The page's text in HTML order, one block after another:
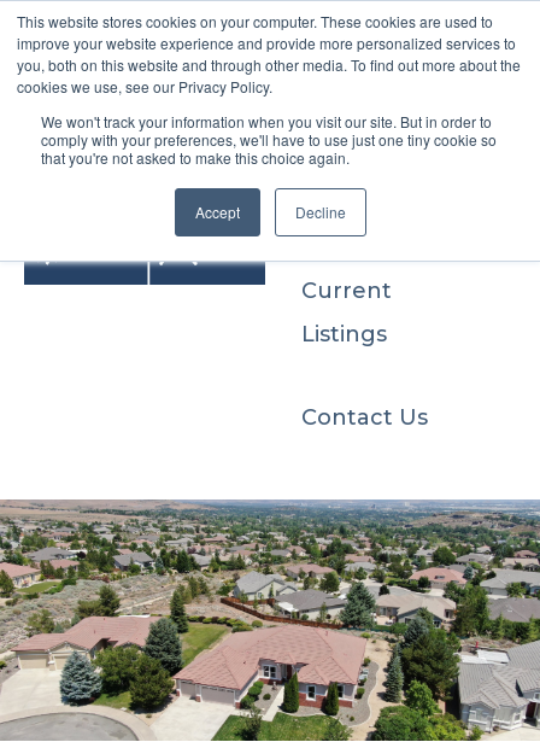
This website stores cookies on your computer. These cookies are used to
improve your website experience and provide more personalized services to
you, both on this website and through other media. To find out more about the
cookies we use, see our Privacy Policy.
We won't track your information when you visit our site. But in order to
comply with your preferences, we'll have to use just one tiny cookie so
that you're not asked to make this choice again.
Accept Decline
Buyers
Sellers
Current
Listings
Contact Us